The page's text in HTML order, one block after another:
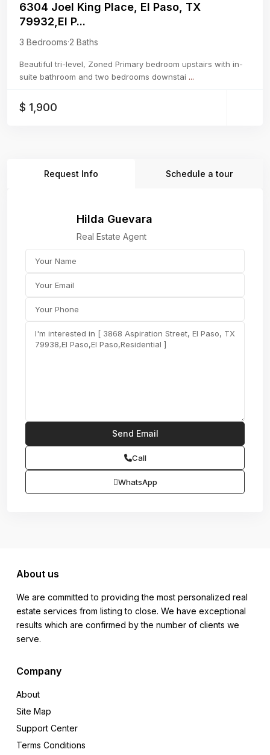
6304 Joel King Place, El Paso, TX
79932,El P...
3 Bedrooms·2 Baths
Beautiful tri-level, Zoned Primary bedroom upstairs with in-
suite bathroom and two bedrooms downstai ...
$ 1,900
Request Info Schedule a tour
Hilda Guevara
Real Estate Agent
Call
WhatsApp
About us
We are committed to providing the most personalized real
estate services from listing to close. We have exceptional
results which are confirmed by the number of clients we
serve.
Company
About
Site Map
Support Center
Terms Conditions